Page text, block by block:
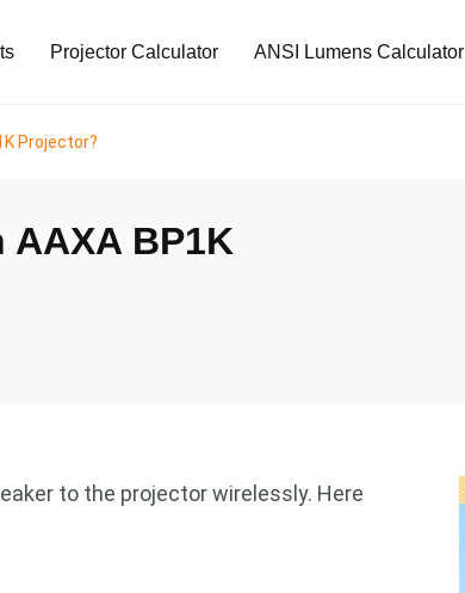
Projector Calculator ANSI Lumens Calculator
Projector?
BP1K
to the projector wirelessly. Here